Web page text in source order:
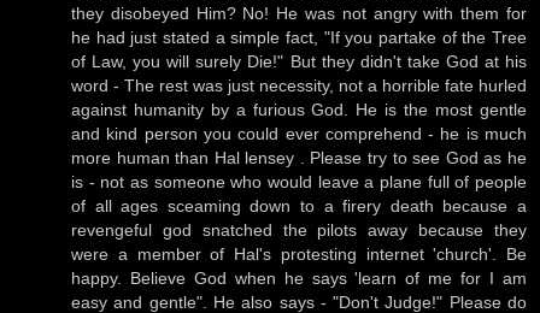
they disobeyed Him? No! He was not angry with them for
he had just stated a simple fact, "If you partake of the Tree
of Law, you will surely Die!" But they didn't take God at his
word - The rest was just necessity, not a horrible fate hurled
against humanity by a furious God. He is the most gentle
and kind person you could ever comprehend - he is much
more human than Hal lensey . Please try to see God as he
is - not as someone who would leave a plane full of people
of all ages sceaming down to a firery death because a
revengeful god snatched the pilots away because they
were a member of Hal's protesting internet 'church'. Be
happy. Believe God when he says 'learn of me for I am
easy and gentle". He also says - "Don't Judge!" Please do